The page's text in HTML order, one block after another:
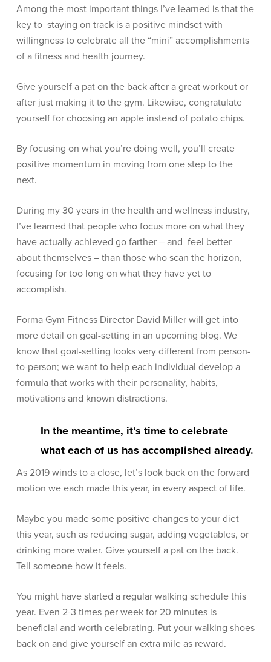
Among the most important things I’ve learned is that the
key to staying on track is a positive mindset with
willingness to celebrate all the “mini” accomplishments
of a fitness and health journey.
Give yourself a pat on the back after a great workout or
after just making it to the gym. Likewise, congratulate
yourself for choosing an apple instead of potato chips.
By focusing on what you’re doing well, you’ll create
positive momentum in moving from one step to the
next.
During my 30 years in the health and wellness industry,
I’ve learned that people who focus more on what they
have actually achieved go farther – and feel better
about themselves – than those who scan the horizon,
focusing for too long on what they have yet to
accomplish.
Forma Gym Fitness Director David Miller will get into
more detail on goal-setting in an upcoming blog. We
know that goal-setting looks very different from person-
to-person; we want to help each individual develop a
formula that works with their personality, habits,
motivations and known distractions.
In the meantime, it’s time to celebrate
what each of us has accomplished already.
As 2019 winds to a close, let’s look back on the forward
motion we each made this year, in every aspect of life.
Maybe you made some positive changes to your diet
this year, such as reducing sugar, adding vegetables, or
drinking more water. Give yourself a pat on the back.
Tell someone how it feels.
You might have started a regular walking schedule this
year. Even 2-3 times per week for 20 minutes is
beneficial and worth celebrating. Put your walking shoes
back on and give yourself an extra mile as reward.